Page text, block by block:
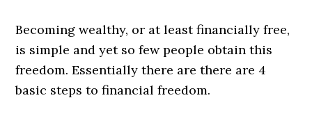
Becoming wealthy, or at least financially free,
is simple and yet so few people obtain this
freedom. Essentially there are there are 4
basic steps to financial freedom.